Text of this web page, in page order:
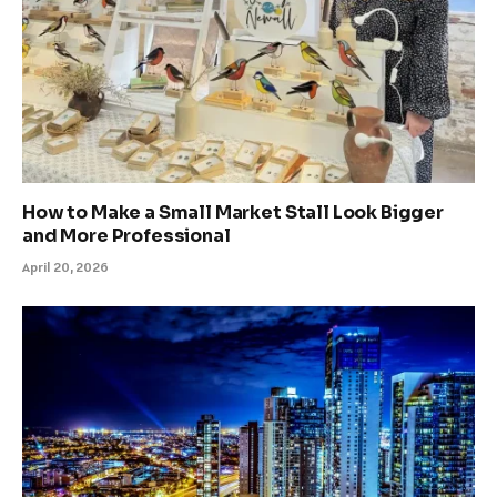
How to Make a Small Market Stall Look Bigger
and More Professional
April 20, 2026